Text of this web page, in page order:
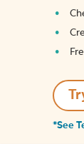
*See